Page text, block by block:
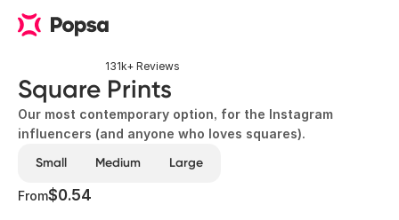
131k+ Reviews
Square Prints
Our most contemporary option, for the Instagram
influencers (and anyone who loves squares).
Small
Medium Large
From$0.54